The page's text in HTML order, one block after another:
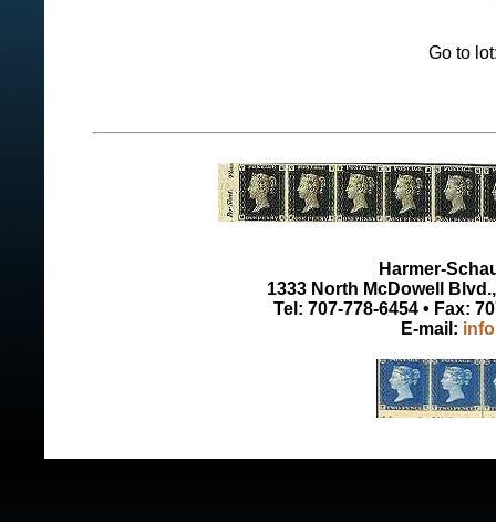
Go to
Harmer-
1333 North McDowell
Tel: 707-778-6454 • Fax:
E-mail: